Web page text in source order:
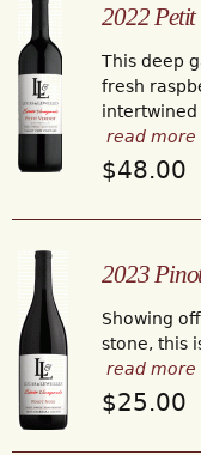
2022 Petit
This deep
fresh
intertwined
read more
$48.00
2023
Showing
stone, this
read more
$25.00